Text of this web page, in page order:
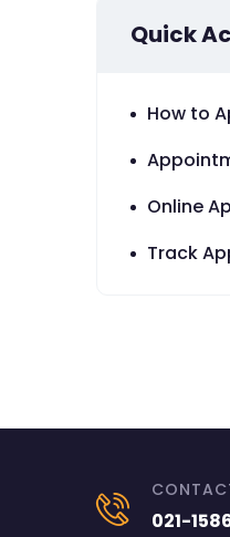
Quick
How to
Online
Track
021-